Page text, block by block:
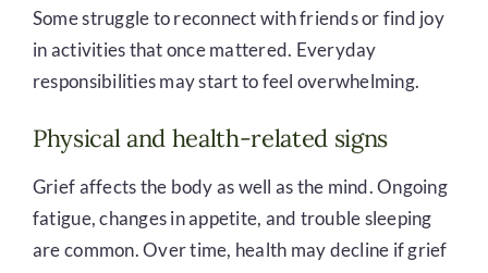
Some struggle to reconnect with friends or find joy
in activities that once mattered. Everyday
responsibilities may start to feel overwhelming.
Physical and health-related signs
Grief affects the body as well as the mind. Ongoing
fatigue, changes in appetite, and trouble sleeping
are common. Over time, health may decline if grief